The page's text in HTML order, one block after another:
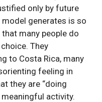
only by future
generates is so
many people do
They
to Costa Rica, many
feeling in
they are “doing
activity.